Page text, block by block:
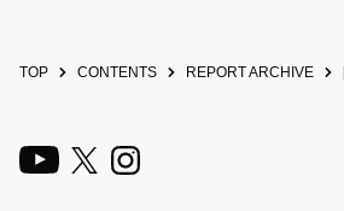
TOP CONTENTS REPORT ARCHIVE